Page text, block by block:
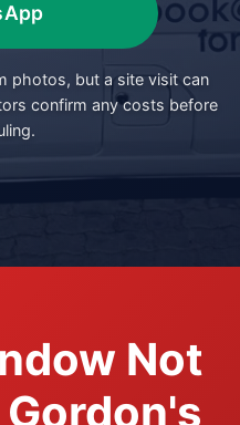
photos, but a site visit can
confirm any costs before
Not